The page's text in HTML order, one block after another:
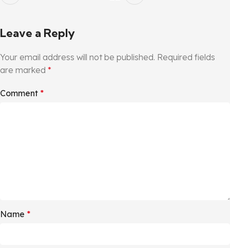
Leave a Reply
Your email address will not be published. Required fields
are marked *
Comment *
Name *